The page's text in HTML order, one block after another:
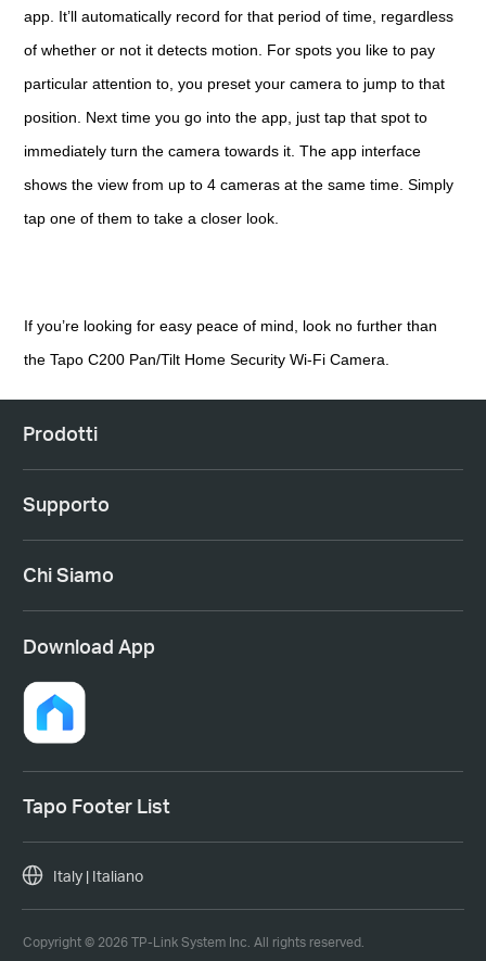
app. It’ll automatically record for that period of time, regardless
of whether or not it detects motion. For spots you like to pay
particular attention to, you preset your camera to jump to that
position. Next time you go into the app, just tap that spot to
immediately turn the camera towards it. The app interface
shows the view from up to 4 cameras at the same time. Simply
tap one of them to take a closer look.
If you’re looking for easy peace of mind, look no further than
the Tapo C200 Pan/Tilt Home Security Wi-Fi Camera.
Prodotti
Supporto
Chi Siamo
Download App
Tapo Footer List
Copyright © 2026 TP-Link System Inc. All rights reserved.
Italy | Italiano